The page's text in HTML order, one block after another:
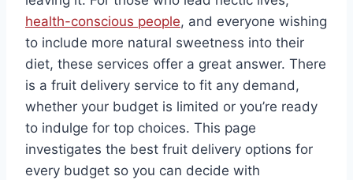
health-conscious people, and everyone wishing
to include more natural sweetness into their
diet, these services offer a great answer. There
is a fruit delivery service to fit any demand,
whether your budget is limited or you’re ready
to indulge for top choices. This page
investigates the best fruit delivery options for
every budget so you can decide with